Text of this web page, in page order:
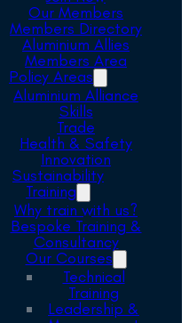
Our Members
Members Directory
Aluminium Allies
Members Area
Policy Areas
Aluminium Alliance
Skills
Trade
Health & Safety
Innovation
Sustainability
Training
Why train with us?
Bespoke Training &
Consultancy
Our Courses
Technical
Training
Leadership &